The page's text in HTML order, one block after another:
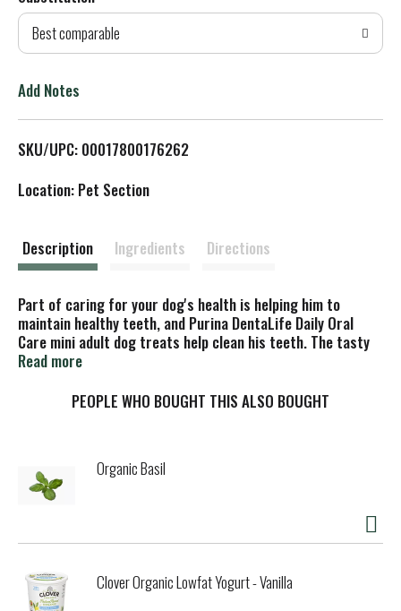
d
T
L
Best comparable
Add Notes
SKU/UPC: 00017800176262
Location: Pet Section
Description Ingredients Directions
Part of caring for your dog's health is helping him to
maintain healthy teeth, and Purina DentaLife Daily Oral
Care mini adult dog treats help clean his teeth. The tasty
chicken flavor keeps him excited about snack time, while
these treats to your dog. With a formula that's
smiling. The innovative design, which contains eight
distinct ridges plus thousands of air pockets that create a
porous, chewy texture, cleans his teeth right down to the
gumline. Featuring a small size designed with mini dogs in
mind, this Purina DentaLife variety is a smart choice for
your little guy. Let him know you care about his teeth every
time you reach for a pouch, and support his smile
throughout a long, healthy life together.
Read more
PEOPLE WHO BOUGHT THIS ALSO BOUGHT
Organic Basil
Clover Organic Lowfat Yogurt - Vanilla